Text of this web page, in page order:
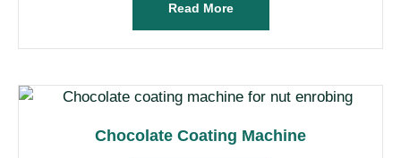
Read More
Chocolate Coating Machine